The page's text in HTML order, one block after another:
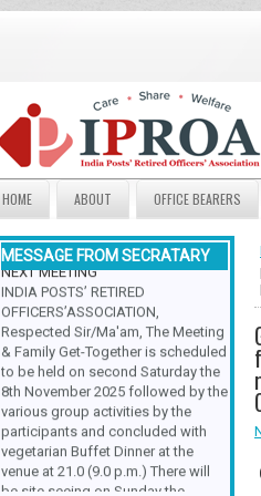
HOME ABOUT OFFICE BEARERS
MESSAGE FROM SECRATARY
NEXT MEETING
INDIA POSTS’ RETIRED
OFFICERS’ASSOCIATION,
Respected Sir/Ma'am, The Meeting
& Family Get-Together is scheduled
to be held on second Saturday the
8th November 2025 followed by the
various group activities by the
participants and concluded with
vegetarian Buffet Dinner at the
venue at 21.0 (9.0 p.m.) There will
be site seeing on Sunday the